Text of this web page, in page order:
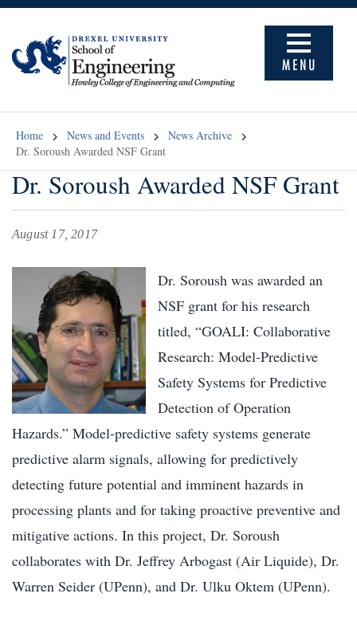
MENU
Home News and Events
News Archive
Dr. Soroush Awarded NSF Grant
Dr. Soroush Awarded NSF Grant
August 17, 2017
Dr. Soroush was awarded an
NSF grant for his research
titled, “GOALI: Collaborative
Research: Model-Predictive
Safety Systems for Predictive
Detection of Operation
Hazards.” Model-predictive safety systems generate
predictive alarm signals, allowing for predictively
detecting future potential and imminent hazards in
processing plants and for taking proactive preventive and
mitigative actions. In this project, Dr. Soroush
collaborates with Dr. Jeffrey Arbogast (Air Liquide), Dr.
Warren Seider (UPenn), and Dr. Ulku Oktem (UPenn).